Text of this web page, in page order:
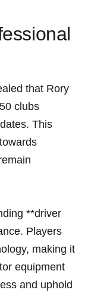
that Rory
clubs
This
**driver
Players
making it
equipment
and uphold